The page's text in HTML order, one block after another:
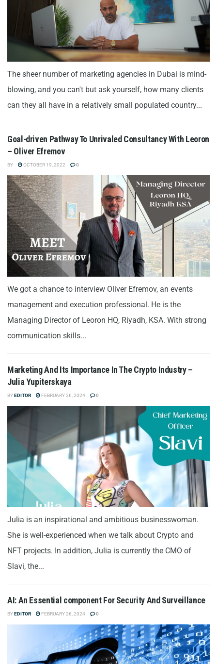
The sheer number of marketing agencies in Dubai is mind-
blowing, and you can't but ask yourself, how many clients
can they all have in a relatively small populated country...
Goal-driven Pathway To Unrivaled Consultancy With Leoron
– Oliver Efremov
BY OCTOBER 19, 2022 0
We got a chance to interview Oliver Efremov, an events
management and execution professional. He is the
Managing Director of Leoron HQ, Riyadh, KSA. With strong
communication skills...
Marketing And Its Importance In The Crypto Industry –
Julia Yupiterskaya
BYEDITOR FEBRUARY 26, 2024 0
Julia is an inspirational and ambitious businesswoman.
She is well-experienced when we talk about Crypto and
NFT projects. In addition, Julia is currently the CMO of
Slavi, the...
AI: An Essential component For Security And Surveillance
BYEDITOR FEBRUARY 26, 2024 0